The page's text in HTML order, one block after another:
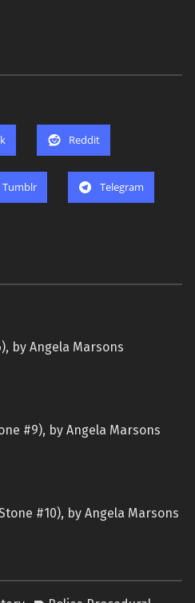
Reddit
Tumblr Telegram
by Angela Marsons
#9), by Angela Marsons
#10), by Angela Marsons